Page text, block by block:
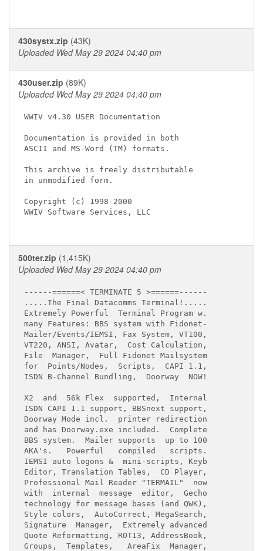
430systx.zip (43K)
Uploaded Wed May 29 2024 04:40 pm
430user.zip (89K)
Uploaded Wed May 29 2024 04:40 pm
WWIV v4.30 USER Documentation
Documentation is provided in both
ASCII and MS-Word (TM) formats.
This archive is freely distributable
in unmodified form.
Copyright (c) 1998-2000
WWIV Software Services, LLC
500ter.zip (1,415K)
Uploaded Wed May 29 2024 04:40 pm
------======< TERMINATE 5 >======------
.....The Final Datacomms Terminal!.....
Extremely Powerful  Terminal Program w.
many Features: BBS system with Fidonet-
Mailer/Events/IEMSI, Fax System, VT100,
VT220, ANSI, Avatar,  Cost Calculation,
File  Manager,  Full Fidonet Mailsystem
for  Points/Nodes,  Scripts,  CAPI 1.1,
X2  and  56k Flex  supported,  Internal
ISDN CAPI 1.1 support, BBSnext support,
Doorway Mode incl.  printer redirection
and has Doorway.exe included.  Complete
BBS system.  Mailer supports  up to 100
AKA's.   Powerful   compiled   scripts.
IEMSI auto logons &  mini-scripts, Keyb
Editor, Translation Tables,  CD Player,
Professional Mail Reader "TERMAIL"  now
with  internal  message  editor,  Gecho
technology for message bases (and QWK),
Style colors,  AutoCorrect, MegaSearch,
Signature  Manager,  Extremely advanced
Quote Reformatting, ROT13, AddressBook,
Groups,  Templates,   AreaFix  Manager,